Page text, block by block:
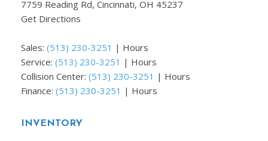
7759 Reading Rd, Cincinnati, OH 45237
Get Directions
Sales: (513) 230-3251 | Hours
Service: (513) 230-3251 | Hours
Collision Center: (513) 230-3251 | Hours
Finance: (513) 230-3251 | Hours
INVENTORY